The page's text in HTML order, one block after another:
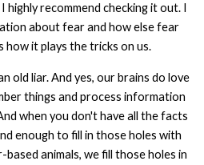
highly recommend checking it out. I
about fear and how else fear
how it plays the tricks on us.
old liar. And yes, our brains do love
things and process information
when you don't have all the facts
enough to fill in those holes with
animals, we fill those holes in